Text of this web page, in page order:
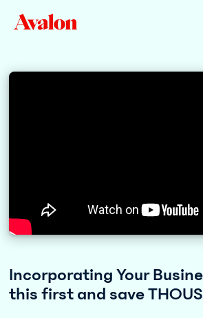
Incorporating Your
this first and save